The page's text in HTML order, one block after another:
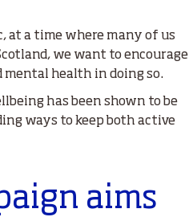
at a time where many of us
we want to encourage
health in doing so.
has been shown to be
ways to keep both active
aims